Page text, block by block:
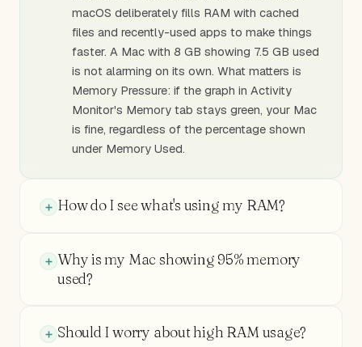
macOS deliberately fills RAM with cached
files and recently-used apps to make things
faster. A Mac with 8 GB showing 7.5 GB used
is not alarming on its own. What matters is
Memory Pressure: if the graph in Activity
Monitor's Memory tab stays green, your Mac
is fine, regardless of the percentage shown
under Memory Used.
How do I see what's using my RAM?
Why is my Mac showing 95% memory
used?
Should I worry about high RAM usage?